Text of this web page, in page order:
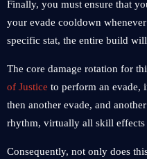
Finally, you must ensure that
your evade cooldown
specific stat, the entire build
The core damage rotation for
of Justice to perform an evade,
then another evade, and
rhythm, virtually all skill
Consequently, not only does